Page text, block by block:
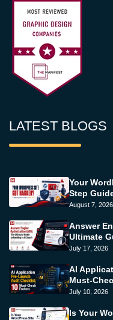
LATEST BLOGS
Your
Step
August 7, 2026
Answer
Ultimate
July 17, 2026
AI
Must-
July 10, 2026
Is Your